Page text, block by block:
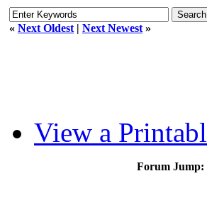
« Next Oldest | Next Newest »
View a
Forum Jump: